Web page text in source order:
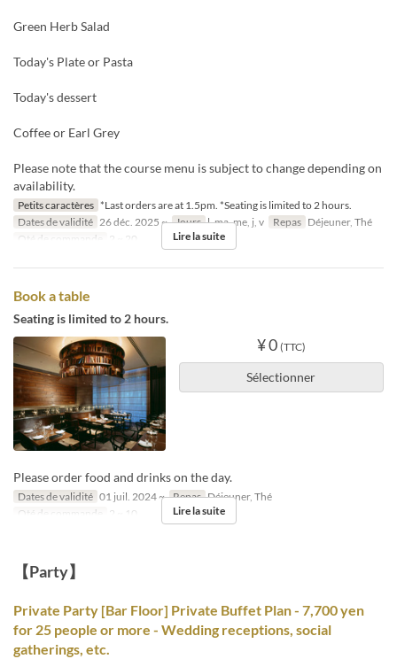
Green Herb Salad
Today's Plate or Pasta
Today's dessert
Coffee or Earl Grey
Please note that the course menu is subject to change depending on
availability.
Petits caractères *Last orders are at 1.5pm. *Seating is limited to 2 hours.
Dates de validité 26 déc. 2025 ~ Jours l, ma, me, j, v Repas Déjeuner, Thé
Qté de commande
2 ~ 20 Lire la suite
Book a table
Seating is limited to 2 hours.
¥ 0 (TTC)
Sélectionner
Please order food and drinks on the day.
Dates de validité 01 juil. 2024 ~ Repas Déjeuner, Thé
Qté de commande
2 ~ 10 Lire la suite
【Party】
Private Party [Bar Floor] Private Buffet Plan - 7,700 yen
for 25 people or more - Wedding receptions, social
gatherings, etc.